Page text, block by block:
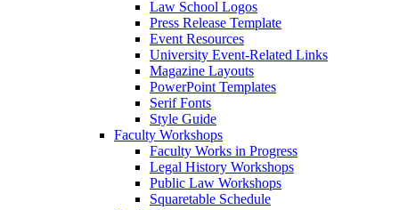
Law School Logos
Press Release Template
Event Resources
University Event-Related Links
Magazine Layouts
PowerPoint Templates
Serif Fonts
Style Guide
Faculty Workshops
Faculty Works in Progress
Legal History Workshops
Public Law Workshops
Squaretable Schedule